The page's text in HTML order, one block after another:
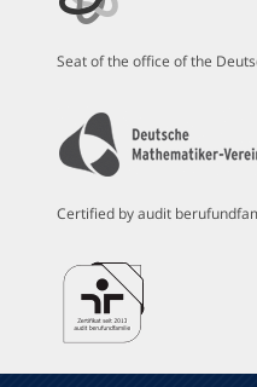
Seat of the office of the
Certified by audit